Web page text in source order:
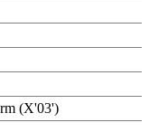
(X'03')